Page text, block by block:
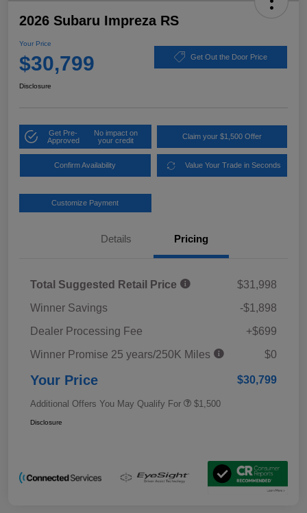
2026 Subaru Impreza RS
Your Price
$30,799 Get Out the Door Price
Disclosure
Get Pre-
Approved
No impact on
your credit
Claim your $1,500 Offer
Confirm Availability Value Your Trade in Seconds
Customize Payment
Details Pricing
Total Suggested Retail Price
$31,998
Winner Savings
-$1,898
Dealer Processing Fee
+$699
Winner Promise 25 years/250K Miles
$0
Your Price $30,799
Additional Offers You May Qualify For $1,500
Disclosure